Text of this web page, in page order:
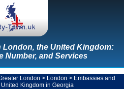
London, the United Kingdom:
Number, and Services
London > London > Embassies and
Kingdom in Georgia